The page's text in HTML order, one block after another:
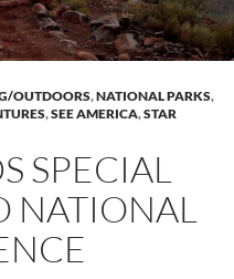
OUTDOORS,NATIONAL PARKS,
,SEE AMERICA,STAR
SPECIAL
NATIONAL